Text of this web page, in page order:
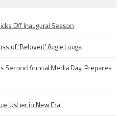
Off Inaugural Season
of ‘Beloved’ Augie Luuga
Second Annual Media Day, Prepares
Usher in New Era